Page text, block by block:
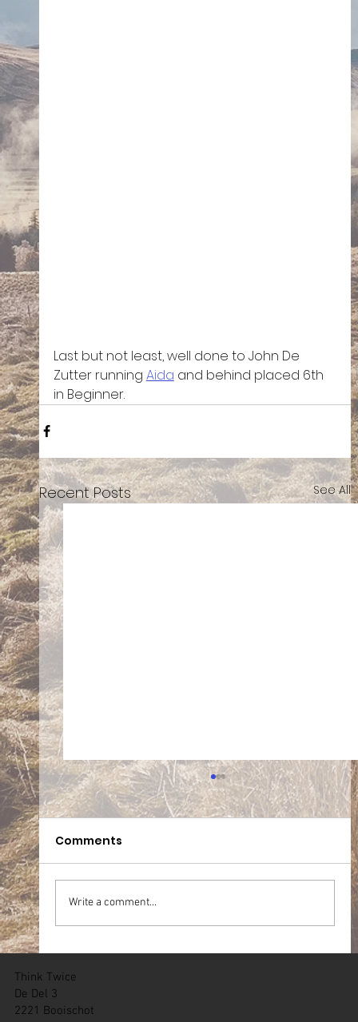
Last but not least, well done to John De
Zutter running Aida and behind placed 6th
in Beginner.
Recent Posts See All
Comments
Write a comment...
Think Twice
De Del 3
2221 Booischot